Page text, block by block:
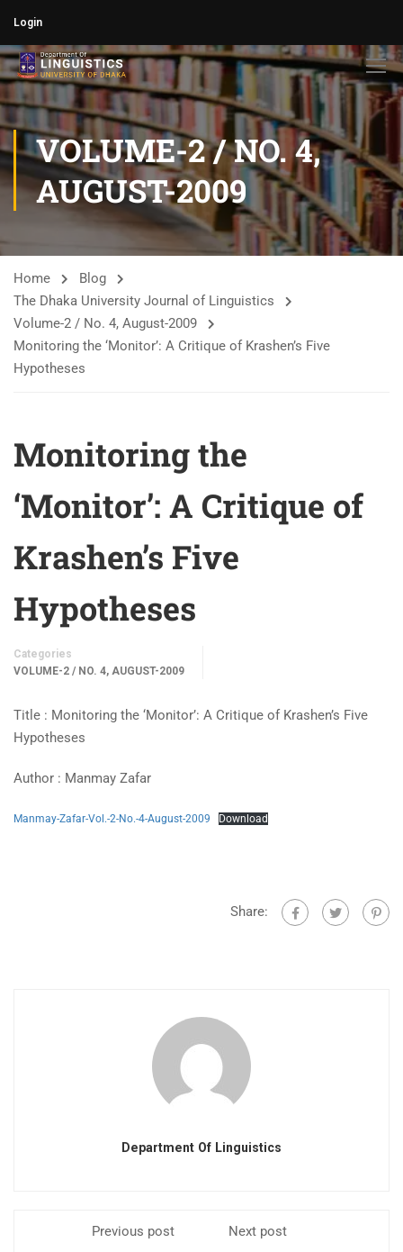
Login
VOLUME-2 / NO. 4,
AUGUST-2009
Home
Blog
The Dhaka University Journal of Linguistics
Volume-2 / No. 4, August-2009
Monitoring the ‘Monitor’: A Critique of Krashen’s Five
Hypotheses
Monitoring the
‘Monitor’: A Critique of
Krashen’s Five
Hypotheses
Categories
VOLUME-2 / NO. 4, AUGUST-2009
Title : Monitoring the ‘Monitor’: A Critique of Krashen’s Five
Hypotheses
Author : Manmay Zafar
Manmay-Zafar-Vol.-2-No.-4-August-2009 Download
Share:
Department Of Linguistics
Previous post Next post